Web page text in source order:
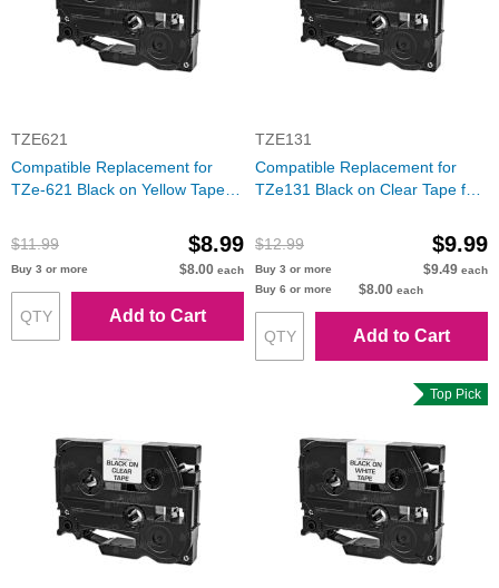
TZE621
Compatible Replacement for
TZe-621 Black on Yellow Tape
$11.99
$8.99
Buy 3 or more $8.00 each
Add to Cart
TZE131
Compatible Replacement for
TZe131 Black on Clear Tape for
$12.99
$9.99
Buy 3 or more $9.49 each
Buy 6 or more
$8.00 each
Add to Cart
Top Pick